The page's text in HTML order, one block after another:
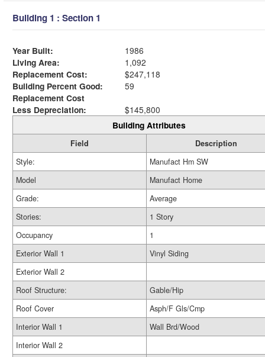
Building 1 : Section 1
Year Built:
1986
Living Area:
1,092
Replacement Cost:
$247,118
Building Percent Good:
59
Replacement Cost
Less Depreciation:
$145,800
Building Attributes
Field
Description
Style:
Manufact Hm SW
Model
Manufact Home
Grade:
Average
Stories:
1 Story
Occupancy
1
Exterior Wall 1
Vinyl Siding
Exterior Wall 2
Roof Structure:
Gable/Hip
Roof Cover
Asph/F Gls/Cmp
Interior Wall 1
Wall Brd/Wood
Interior Wall 2